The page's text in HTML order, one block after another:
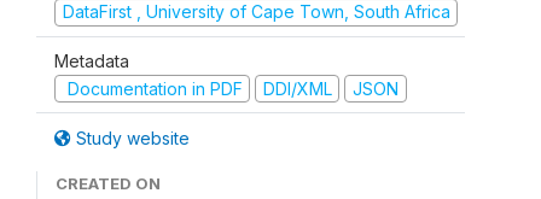
DataFirst , University of Cape Town, South Africa
Metadata
Documentation in PDF
DDI/XML JSON
Study website
CREATED ON